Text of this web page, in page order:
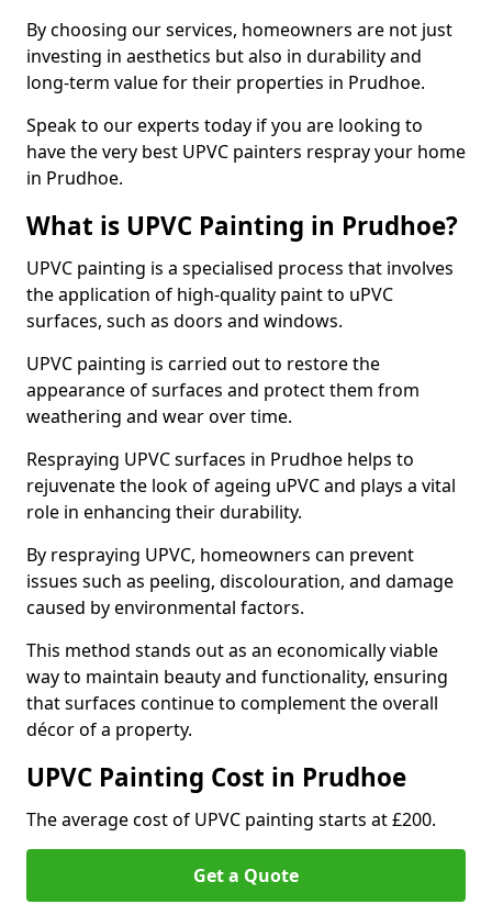
By choosing our services, homeowners are not just
investing in aesthetics but also in durability and
long-term value for their properties in Prudhoe.
Speak to our experts today if you are looking to
have the very best UPVC painters respray your home
in Prudhoe.
What is UPVC Painting in Prudhoe?
UPVC painting is a specialised process that involves
the application of high-quality paint to uPVC
surfaces, such as doors and windows.
UPVC painting is carried out to restore the
appearance of surfaces and protect them from
weathering and wear over time.
Respraying UPVC surfaces in Prudhoe helps to
rejuvenate the look of ageing uPVC and plays a vital
role in enhancing their durability.
By respraying UPVC, homeowners can prevent
issues such as peeling, discolouration, and damage
caused by environmental factors.
This method stands out as an economically viable
way to maintain beauty and functionality, ensuring
that surfaces continue to complement the overall
décor of a property.
UPVC Painting Cost in Prudhoe
The average cost of UPVC painting starts at £200.
Get a Quote